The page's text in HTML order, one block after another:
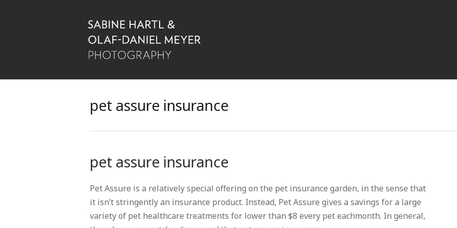
pet assure insurance
pet assure insurance
Pet Assure is a relatively special offering on the pet insurance garden, in the sense that
it isn’t stringently an insurance product. Instead, Pet Assure gives a savings for a large
variety of pet healthcare treatments for lower than $8 every pet eachmonth. In general,